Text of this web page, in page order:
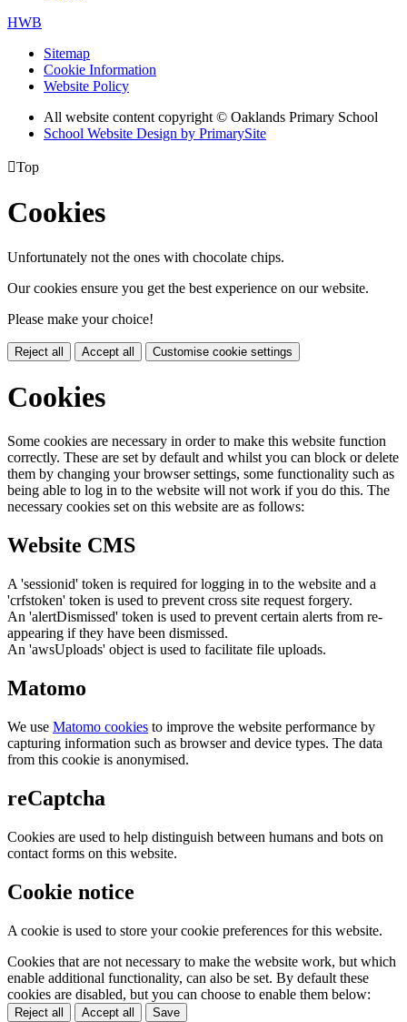
HWB
Sitemap
Cookie Information
Website Policy
All website content copyright © Oaklands Primary School
School Website Design by PrimarySite
Top
Cookies
Unfortunately not the ones with chocolate chips.
Our cookies ensure you get the best experience on our website.
Please make your choice!
Reject all Accept all Customise cookie settings
Cookies
Some cookies are necessary in order to make this website function
correctly. These are set by default and whilst you can block or delete
them by changing your browser settings, some functionality such as
being able to log in to the website will not work if you do this. The
necessary cookies set on this website are as follows:
Website CMS
A 'sessionid' token is required for logging in to the website and a
'crfstoken' token is used to prevent cross site request forgery.
An 'alertDismissed' token is used to prevent certain alerts from re-
appearing if they have been dismissed.
An 'awsUploads' object is used to facilitate file uploads.
Matomo
We use Matomo cookies to improve the website performance by
capturing information such as browser and device types. The data
from this cookie is anonymised.
reCaptcha
Cookies are used to help distinguish between humans and bots on
contact forms on this website.
Cookie notice
A cookie is used to store your cookie preferences for this website.
Cookies that are not necessary to make the website work, but which
enable additional functionality, can also be set. By default these
cookies are disabled, but you can choose to enable them below:
Reject all Accept all Save